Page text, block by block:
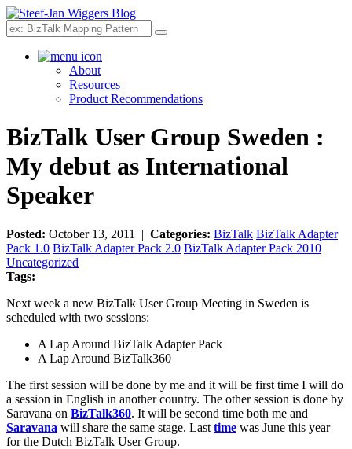
Search
About
Resources
Product Recommendations
BizTalk User Group Sweden :
My debut as International
Speaker
Posted: October 13, 2011 | Categories: BizTalk BizTalk Adapter
Pack 1.0 BizTalk Adapter Pack 2.0 BizTalk Adapter Pack 2010
Uncategorized
Tags:
Next week a new BizTalk User Group Meeting in Sweden is
scheduled with two sessions:
A Lap Around BizTalk Adapter Pack
A Lap Around BizTalk360
The first session will be done by me and it will be first time I will do
a session in English in another country. The other session is done by
Saravana on BizTalk360. It will be second time both me and
Saravana will share the same stage. Last time was June this year
for the Dutch BizTalk User Group.